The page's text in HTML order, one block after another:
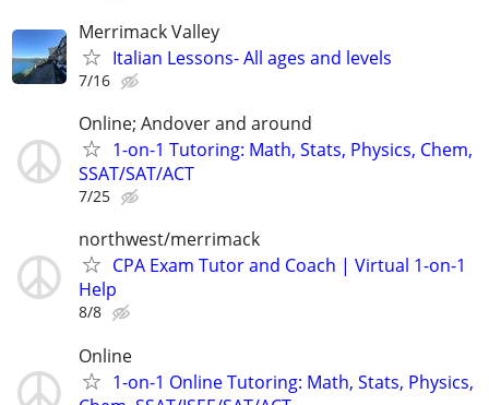
Merrimack Valley
Italian Lessons- All ages and levels
7/16
Online; Andover and around
1-on-1 Tutoring: Math, Stats, Physics, Chem,
SSAT/SAT/ACT
7/25
northwest/merrimack
CPA Exam Tutor and Coach | Virtual 1-on-1
Help
8/8
Online
1-on-1 Online Tutoring: Math, Stats, Physics,